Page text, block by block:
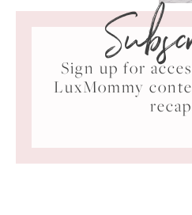
Sign up for
LuxMommy